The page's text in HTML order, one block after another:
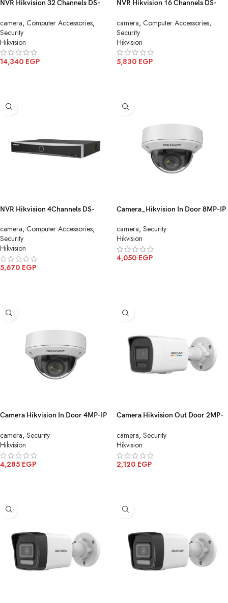
NVR Hikvision 32 Channels DS-
camera, Computer Accessories,
Security
Hikvision
14,340 EGP
NVR Hikvision 16 Channels DS-
camera, Computer Accessories,
Security
Hikvision
5,830 EGP
NVR Hikvision 4Channels DS-
camera, Computer Accessories,
Security
Hikvision
5,670 EGP
Camera_Hikvision In Door 8MP-IP
STD)
camera, Security
Hikvision
4,050 EGP
Camera Hikvision In Door 4MP-IP
IZ(2.8-12mm)(C)
camera, Security
Hikvision
4,285 EGP
Camera Hikvision Out Door 2MP-
LIU(4mm)
camera, Security
Hikvision
2,120 EGP